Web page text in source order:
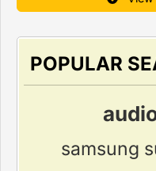
POPULAR
samsung